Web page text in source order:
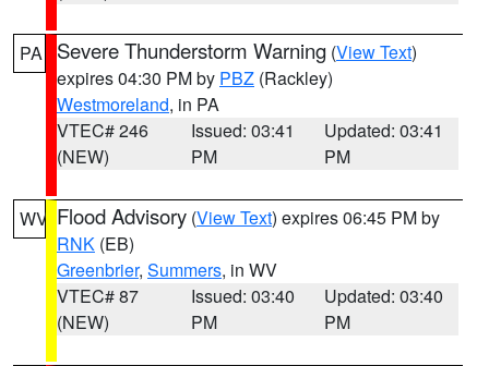
PA Severe Thunderstorm Warning (View Text)
expires 04:30 PM by PBZ (Rackley)
Westmoreland, in PA
VTEC# 246
(NEW)
Issued: 03:41
PM
Updated: 03:41
PM
WV Flood Advisory (View Text) expires 06:45 PM by
RNK (EB)
Greenbrier, Summers, in WV
VTEC# 87
(NEW)
Issued: 03:40
PM
Updated: 03:40
PM